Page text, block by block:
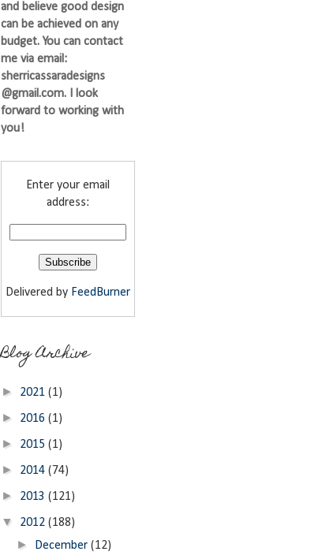
and believe good design
can be achieved on any
budget. You can contact
me via email:
sherricassaradesigns
@gmail.com. I look
forward to working with
you!
Enter your email
address:
Delivered by FeedBurner
Blog Archive
► 2021 (1)
► 2016 (1)
► 2015 (1)
► 2014 (74)
► 2013 (121)
▼ 2012 (188)
► December(12)